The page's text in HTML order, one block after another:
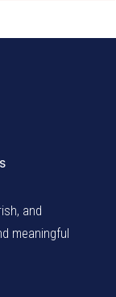
and
meaningful